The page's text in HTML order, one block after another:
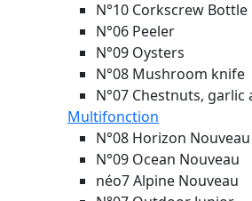
N°10 Corkscrew
N°06 Peeler
N°09 Oysters
N°08 Mushroom knife
N°07 Chestnuts,
Multifonction
N°08 Horizon Nouveau
N°09 Ocean Nouveau
néo7 Alpine Nouveau